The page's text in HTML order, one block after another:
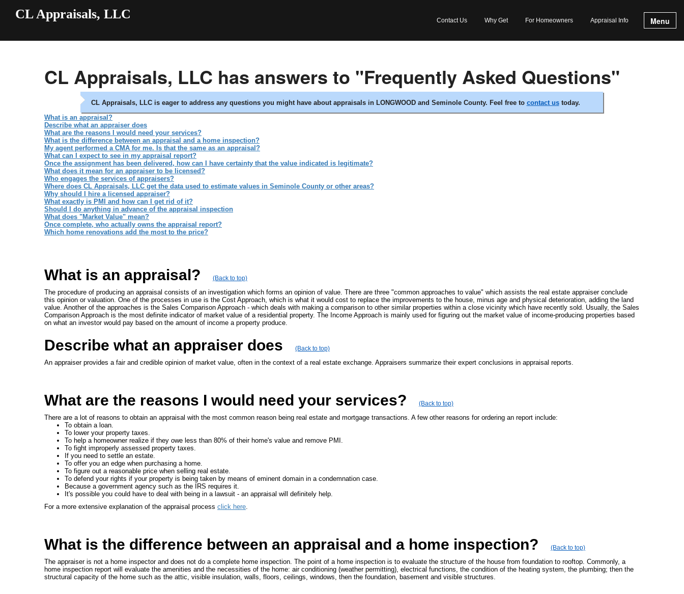
CL Appraisals, LLC Contact Us Why Get For Homeowners Appraisal Info Menu
CL Appraisals, LLC has answers to "Frequently Asked Questions"
CL Appraisals, LLC is eager to address any questions you might have about appraisals in LONGWOOD and Seminole County. Feel free to contact ustoday.
What is an appraisal?
Describe what an appraiser does
What are the reasons I would need your services?
What is the difference between an appraisal and a home inspection?
My agent performed a CMA for me. Is that the same as an appraisal?
What can I expect to see in my appraisal report?
Once the assignment has been delivered, how can I have certainty that the value indicated is legitimate?
What does it mean for an appraiser to be licensed?
Who engages the services of appraisers?
Where does CL Appraisals, LLC get the data used to estimate values in Seminole County or other areas?
Why should I hire a licensed appraiser?
What exactly is PMI and how can I get rid of it?
Should I do anything in advance of the appraisal inspection
What does "Market Value" mean?
Once complete, who actually owns the appraisal report?
Which home renovations add the most to the price?
What is an appraisal? (Back to top)
The procedure of producing an appraisal consists of an investigation which forms an opinion of value. There are three "common approaches to value" which assists the real estate appraiser conclude
this opinion or valuation. One of the processes in use is the Cost Approach, which is what it would cost to replace the improvements to the house, minus age and physical deterioration, adding the land
value. Another of the approaches is the Sales Comparison Approach - which deals with making a comparison to other similar properties within a close vicinity which have recently sold. Usually, the Sales
Comparison Approach is the most definite indicator of market value of a residential property. The Income Approach is mainly used for figuring out the market value of income-producing properties based
on what an investor would pay based on the amount of income a property produce.
Describe what an appraiser does (Back to top)
An appraiser provides a fair and credible opinion of market value, often in the context of a real estate exchange. Appraisers summarize their expert conclusions in appraisal reports.
What are the reasons I would need your services? (Back to top)
There are a lot of reasons to obtain an appraisal with the most common reason being real estate and mortgage transactions. A few other reasons for ordering an report include:
To obtain a loan.
To lower your property taxes.
To help a homeowner realize if they owe less than 80% of their home's value and remove PMI.
To fight improperly assessed property taxes.
If you need to settle an estate.
To offer you an edge when purchasing a home.
To figure out a reasonable price when selling real estate.
To defend your rights if your property is being taken by means of eminent domain in a condemnation case.
Because a government agency such as the IRS requires it.
It's possible you could have to deal with being in a lawsuit - an appraisal will definitely help.
For a more extensive explanation of the appraisal process click here.
What is the difference between an appraisal and a home inspection? (Back to top)
The appraiser is not a home inspector and does not do a complete home inspection. The point of a home inspection is to evaluate the structure of the house from foundation to rooftop. Commonly, a
home inspection report will evaluate the amenities and the necessities of the home: air conditioning (weather permitting), electrical functions, the condition of the heating system, the plumbing; then the
structural capacity of the home such as the attic, visible insulation, walls, floors, ceilings, windows, then the foundation, basement and visible structures.